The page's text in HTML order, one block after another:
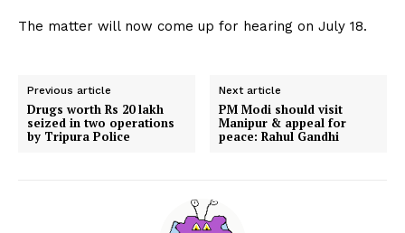
The matter will now come up for hearing on July 18.
Previous article
Drugs worth Rs 20 lakh
seized in two operations
by Tripura Police
Next article
PM Modi should visit
Manipur & appeal for
peace: Rahul Gandhi